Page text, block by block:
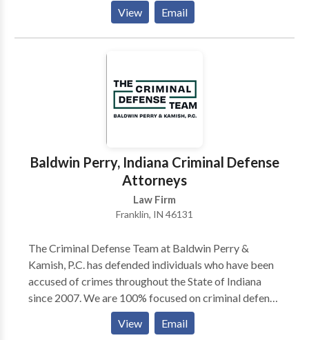
and bring our over 120 years of combined experience
to every case. The Criminal Defense Team has 5
Board Certified Criminal Law Specialists on our team
to handle your case. Contact our team today to find
apart from the crowd.
View Email
Baldwin Perry, Indiana Criminal Defense
Attorneys
Law Firm
Franklin, IN 46131
The Criminal Defense Team at Baldwin Perry &
Kamish, P.C. has defended individuals who have been
accused of crimes throughout the State of Indiana
since 2007. We are 100% focused on criminal defense
and bring our over 120 years of combined experience
to every case. The Criminal Defense Team has 5
View Email